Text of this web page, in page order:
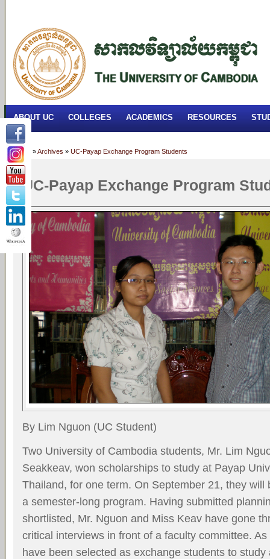
ABOUT UC COLLEGES ACADEMICS RESOURCES
Home »Archives » UC-Payap Exchange Program Students
UC-Payap Exchange Program
By Lim Nguon (UC Student)
Two University of Cambodia students, Mr. Lim
Seakkeav, won scholarships to study at Payap
Thailand, for one term. On September 21, they will
a semester-long program. Having submitted
shortlisted, Mr. Nguon and Miss Keav have gone
critical interviews in front of a faculty committee.
have been selected as exchange students to